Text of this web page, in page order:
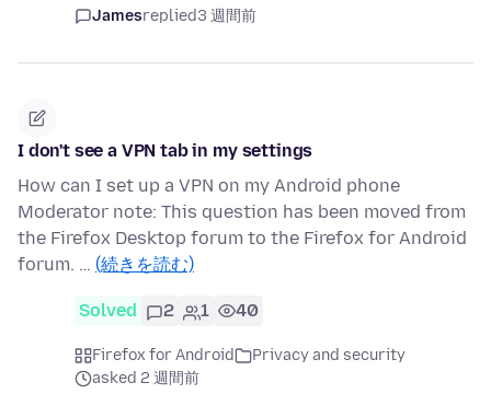
Jamesreplied3 週間前
I don't see a VPN tab in my settings
How can I set up a VPN on my Android phone
Moderator note: This question has been moved from
the Firefox Desktop forum to the Firefox for Android
forum. … (続きを読む)
Solved 2 1 40
Firefox for Android
Privacy and security
asked 2 週間前